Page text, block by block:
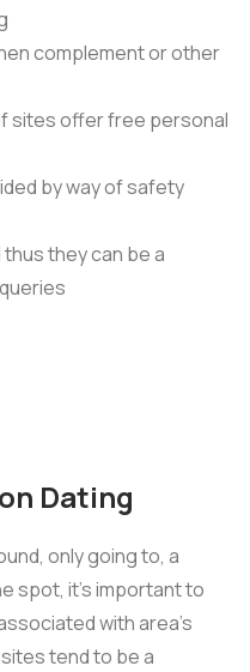
complement or other
sites offer free personal
by way of safety
they can be a
Dating
only going to, a
spot, it’s important to
with area’s
tend to be a